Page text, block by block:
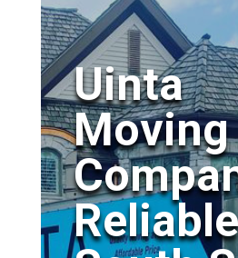
Uinta
Moving
Reliable